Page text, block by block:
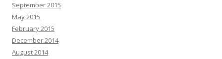
September 2015
May 2015
February 2015
December 2014
August 2014